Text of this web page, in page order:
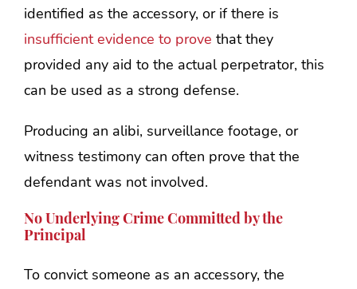
identified as the accessory, or if there is
insufficient evidence to prove that they
provided any aid to the actual perpetrator, this
can be used as a strong defense.
Producing an alibi, surveillance footage, or
witness testimony can often prove that the
defendant was not involved.
No Underlying Crime Committed by the
Principal
To convict someone as an accessory, the